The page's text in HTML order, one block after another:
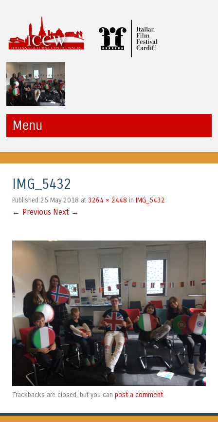
ICCW
Menu
IMG_5432
Published 25 May 2018 at 3264 × 2448 in IMG_5432
← Previous Next →
Trackbacks are closed, but you can post a comment.